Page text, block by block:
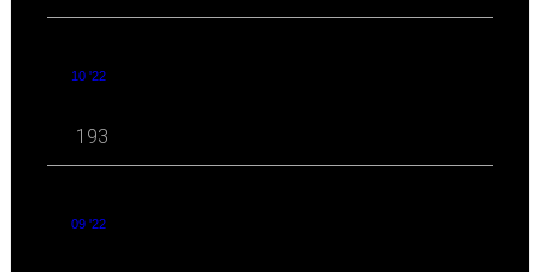
10 '22
193
09 '22